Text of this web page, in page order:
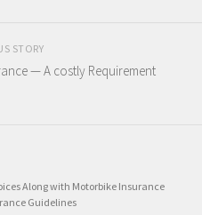
STORY
— A costly Requirement
Along with Motorbike Insurance
Guidelines